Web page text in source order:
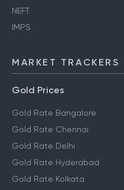
NEFT
IMPS
MARKET TRACKERS
Gold Prices
Gold Rate Bangalore
Gold Rate Chennai
Gold Rate Delhi
Gold Rate Hyderabad
Gold Rate Kolkata